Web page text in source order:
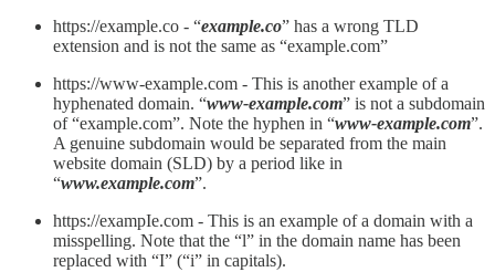
https://example.co - “example.co” has a wrong TLD
extension and is not the same as “example.com”
https://www-example.com - This is another example of a
hyphenated domain. “www-example.com” is not a subdomain
of “example.com”. Note the hyphen in “www-example.com”.
A genuine subdomain would be separated from the main
website domain (SLD) by a period like in
“www.example.com”.
https://exampIe.com - This is an example of a domain with a
misspelling. Note that the “l” in the domain name has been
replaced with “I” (“i” in capitals).